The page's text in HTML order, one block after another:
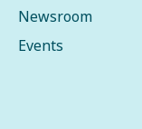
Newsroom
Events